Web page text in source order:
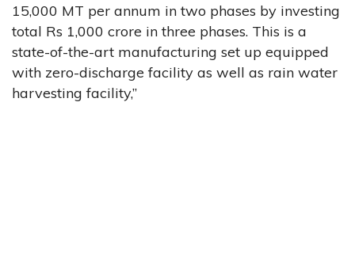
15,000 MT per annum in two phases by investing
total Rs 1,000 crore in three phases. This is a
state-of-the-art manufacturing set up equipped
with zero-discharge facility as well as rain water
harvesting facility,”